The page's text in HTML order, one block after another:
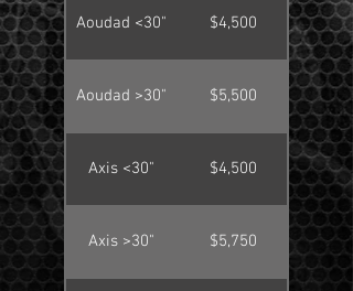
Aoudad <30" $4,500
Aoudad >30" $5,500
Axis <30" $4,500
Axis >30" $5,750